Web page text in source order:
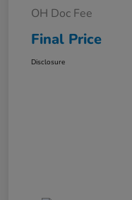
OH Doc Fee
Final Price
Disclosure